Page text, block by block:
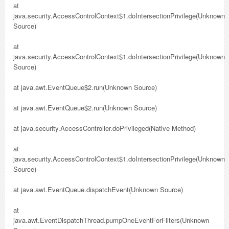
at
java.security.AccessControlContext$1.doIntersectionPrivilege(Unknown
Source)
at
java.security.AccessControlContext$1.doIntersectionPrivilege(Unknown
Source)
at java.awt.EventQueue$2.run(Unknown Source)
at java.awt.EventQueue$2.run(Unknown Source)
at java.security.AccessController.doPrivileged(Native Method)
at
java.security.AccessControlContext$1.doIntersectionPrivilege(Unknown
Source)
at java.awt.EventQueue.dispatchEvent(Unknown Source)
at
java.awt.EventDispatchThread.pumpOneEventForFilters(Unknown